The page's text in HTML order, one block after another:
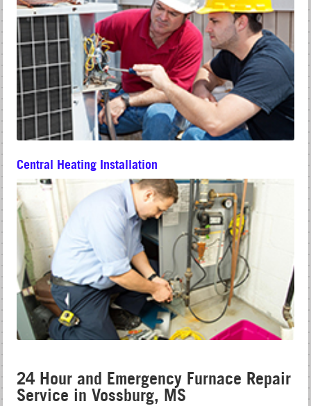
Central Heating Installation
24 Hour and Emergency Furnace Repair
Service in Vossburg, MS